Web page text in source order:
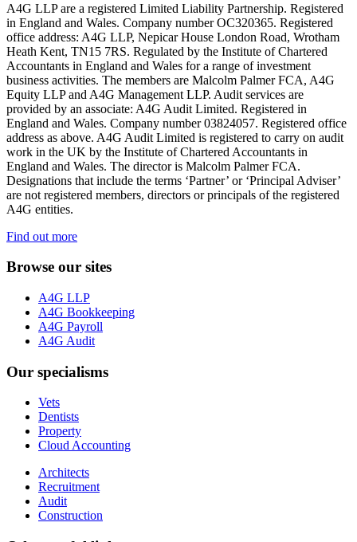
A4G LLP are a registered Limited Liability Partnership. Registered
in England and Wales. Company number OC320365. Registered
office address: A4G LLP, Nepicar House London Road, Wrotham
Heath Kent, TN15 7RS. Regulated by the Institute of Chartered
Accountants in England and Wales for a range of investment
business activities. The members are Malcolm Palmer FCA, A4G
Equity LLP and A4G Management LLP. Audit services are
provided by an associate: A4G Audit Limited. Registered in
England and Wales. Company number 03824057. Registered office
address as above. A4G Audit Limited is registered to carry on audit
work in the UK by the Institute of Chartered Accountants in
England and Wales. The director is Malcolm Palmer FCA.
Designations that include the terms ‘Partner’ or ‘Principal Adviser’
are not registered members, directors or principals of the registered
A4G entities.
Find out more
Browse our sites
A4G LLP
A4G Bookkeeping
A4G Payroll
A4G Audit
Our specialisms
Vets
Dentists
Property
Cloud Accounting
Architects
Recruitment
Audit
Construction